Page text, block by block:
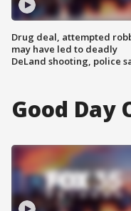
Drug deal, attempted
may have led to deadly
DeLand shooting, police
Good Day